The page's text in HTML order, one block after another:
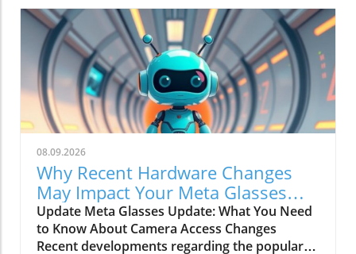
08.09.2026
Why Recent Hardware Changes
May Impact Your Meta Glasses
Camera Access
Update Meta Glasses Update: What You Need
to Know About Camera Access Changes
Recent developments regarding the popular